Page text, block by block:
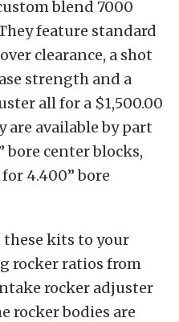
blend 7000
feature standard
clearance, a shot
strength and a
all for a $1,500.00
are available by part
bore center blocks,
4.400” bore
these kits to your
rocker ratios from
rocker adjuster
rocker bodies are